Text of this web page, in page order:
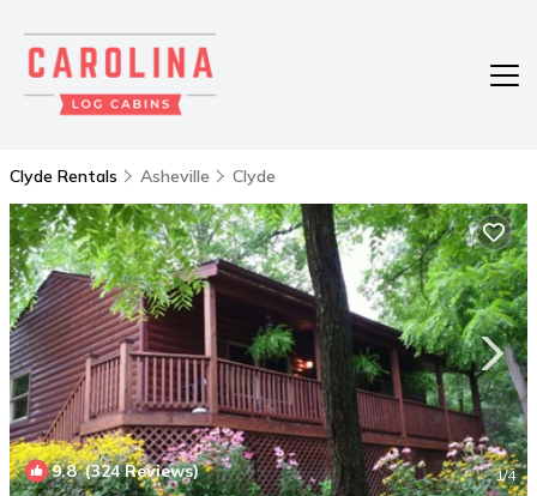
Clyde Rentals Asheville Clyde
9.8(324 Reviews) 1/4